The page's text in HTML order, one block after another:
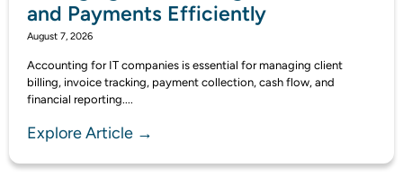
and Payments Efficiently
August 7, 2026
Accounting for IT companies is essential for managing client
billing, invoice tracking, payment collection, cash flow, and
financial reporting....
Explore Article →